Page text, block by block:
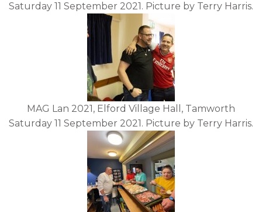
Saturday 11 September 2021. Picture by Terry Harris.
MAG Lan 2021, Elford Village Hall, Tamworth
Saturday 11 September 2021. Picture by Terry Harris.